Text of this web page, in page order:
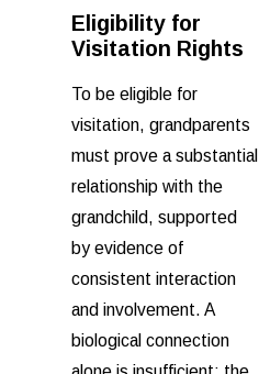
Eligibility for
Visitation Rights
To be eligible for
visitation, grandparents
must prove a substantial
relationship with the
grandchild, supported
by evidence of
consistent interaction
and involvement. A
biological connection